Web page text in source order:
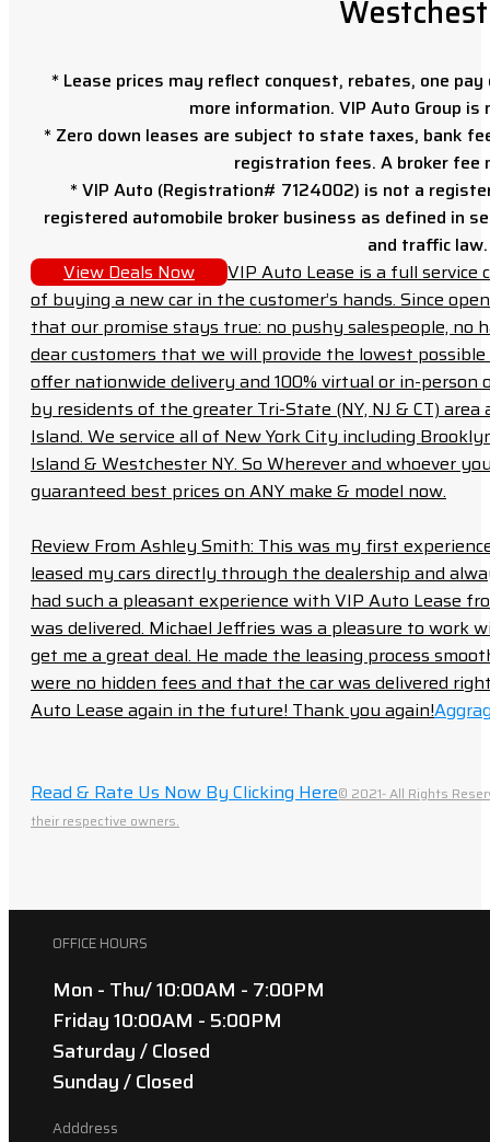
* Lease prices may reflect conquest, rebates, one
more information. VIP Auto Group
* Zero down leases are subject to state taxes, bank
registration fees. A broker fee
* VIP Auto (Registration# 7124002) is not a
registered automobile broker business as defined in
and traffic law.
View Deals Now
VIP Auto Lease is a full
of buying a new car in the customer’s hands. Since
that our promise stays true: no pushy salespeople, no
dear customers that we will provide the lowest
offer nationwide delivery and 100% virtual or in-person
by residents of the greater Tri-State (NY, NJ & CT)
Island. We service all of New York City including
Island & Westchester NY. So Wherever and whoever
guaranteed best prices on ANY make & model now.
Review From Ashley Smith: This was my first
leased my cars directly through the dealership and
had such a pleasant experience with VIP Auto Lease
was delivered. Michael Jeffries was a pleasure to work
get me a great deal. He made the leasing process
were no hidden fees and that the car was delivered
Auto Lease again in the future! Thank you again!
Read & Rate Us Now By Clicking Here© 2021- All Rights
their respective owners.
OFFICE HOURS
Mon - Thu/ 10:00AM - 7:00PM
Friday 10:00AM - 5:00PM
Saturday / Closed
Sunday / Closed
Adddress